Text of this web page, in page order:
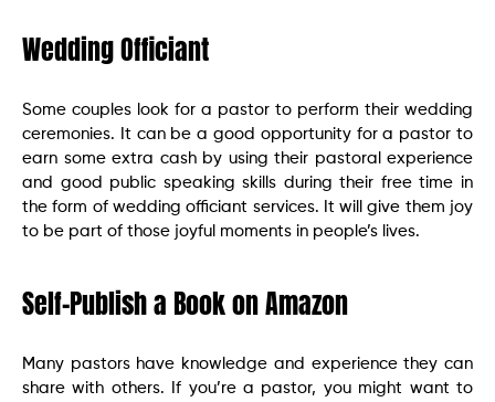
Wedding Officiant
Some couples look for a pastor to perform their wedding
ceremonies. It can be a good opportunity for a pastor to
earn some extra cash by using their pastoral experience
and good public speaking skills during their free time in
the form of wedding officiant services. It will give them joy
to be part of those joyful moments in people’s lives.
Self-Publish a Book on Amazon
Many pastors have knowledge and experience they can
share with others. If you’re a pastor, you might want to